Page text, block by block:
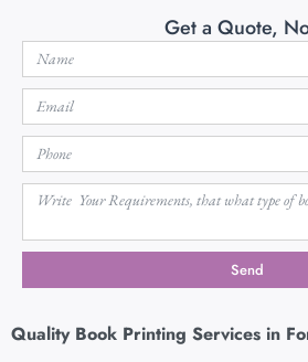
Get a Quote,
Send
Quality Book Printing Services in